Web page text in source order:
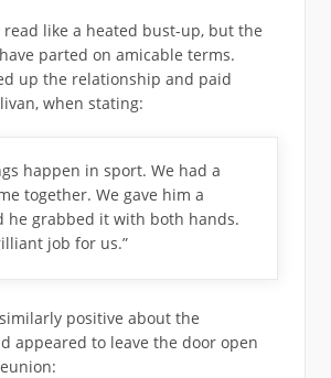
read like a heated bust-up, but the
parted on amicable terms.
up the relationship and paid
when stating:
happen in sport. We had a
together. We gave him a
he grabbed it with both hands.
job for us.”
similarly positive about the
appeared to leave the door open